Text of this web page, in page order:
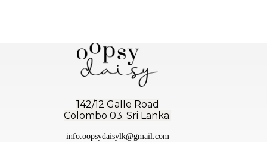
142/12 Galle Road
Colombo 03. Sri Lanka.
info.oopsydaisylk@gmail.com